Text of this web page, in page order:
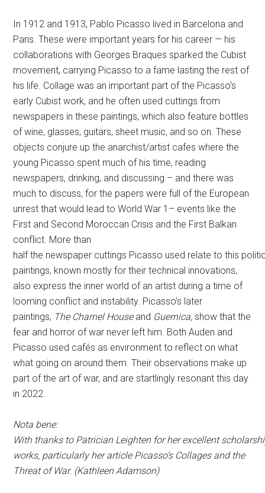
In 1912 and 1913, Pablo Picasso lived in Barcelona and
Paris. These were important years for his career — his
collaborations with Georges Braques sparked the Cubist
movement, carrying Picasso to a fame lasting the rest of
his life. Collage was an important part of the Picasso’s
early Cubist work, and he often used cuttings from
newspapers in these paintings, which also feature bottles
of wine, glasses, guitars, sheet music, and so on. These
objects conjure up the anarchist/artist cafes where the
young Picasso spent much of his time, reading
newspapers, drinking, and discussing – and there was
much to discuss, for the papers were full of the European
unrest that would lead to World War 1– events like the
First and Second Moroccan Crisis and the First Balkan
conflict. More than
half the newspaper cuttings Picasso used relate to this
paintings, known mostly for their technical innovations,
also express the inner world of an artist during a time of
looming conflict and instability. Picasso’s later
paintings, The Charnel House and Guernica,show that the
fear and horror of war never left him. Both Auden and
Picasso used cafés as environment to reflect on what
what going on around them. Their observations make up
part of the art of war, and are startlingly resonant this day
in 2022.
Nota bene:
With thanks to Patrician Leighten for her excellent
works, particularly her article Picasso’s Collages and the
Threat of War. (Kathleen Adamson)